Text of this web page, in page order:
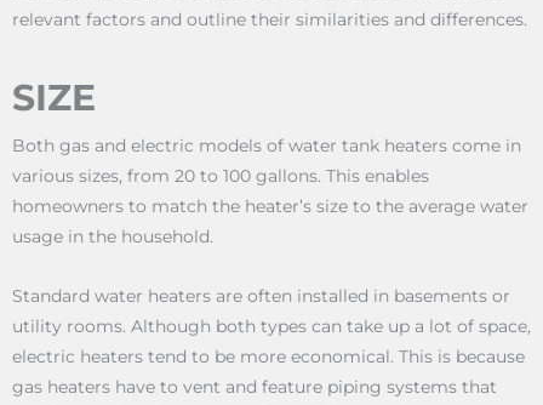
relevant factors and outline their similarities and differences.
SIZE
Both gas and electric models of water tank heaters come in
various sizes, from 20 to 100 gallons. This enables
homeowners to match the heater’s size to the average water
usage in the household.
Standard water heaters are often installed in basements or
utility rooms. Although both types can take up a lot of space,
electric heaters tend to be more economical. This is because
gas heaters have to vent and feature piping systems that